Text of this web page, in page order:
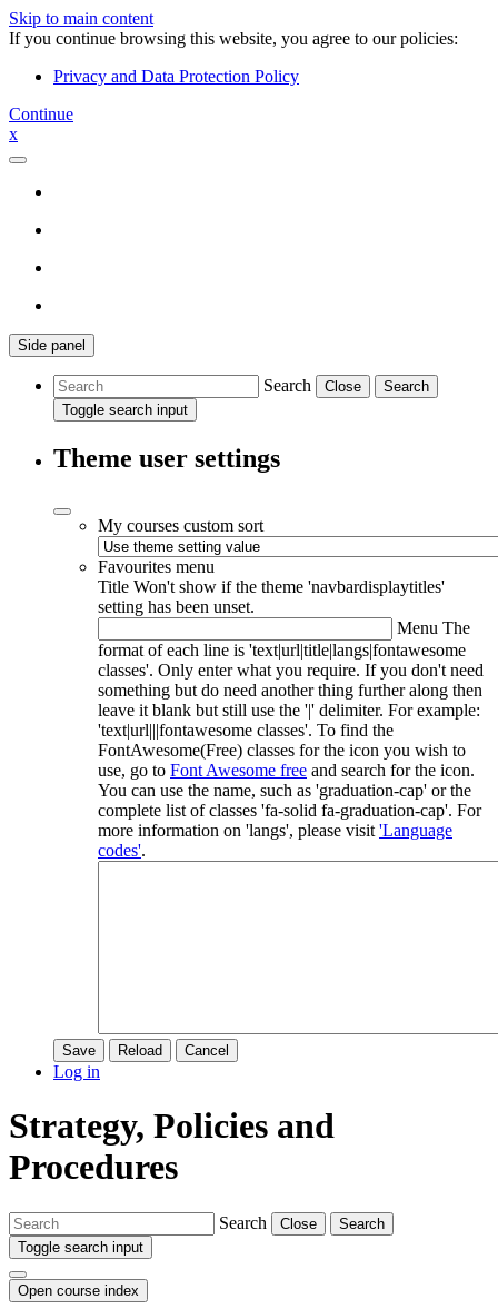
Skip to main content
If you continue browsing this website, you agree to our policies:
Privacy and Data Protection Policy
Continue
x
Side panel
Search Close
Search
Toggle search input
Theme user settings
My courses custom sort
Favourites menu
Title Won't show if the theme 'navbardisplaytitles'
setting has been unset.
Menu The
format of each line is 'text|url|title|langs|fontawesome
classes'. Only enter what you require. If you don't need
something but do need another thing further along then
leave it blank but still use the '|' delimiter. For example:
'text|url|||fontawesome classes'. To find the
FontAwesome(Free) classes for the icon you wish to
use, go to Font Awesome free and search for the icon.
You can use the name, such as 'graduation-cap' or the
complete list of classes 'fa-solid fa-graduation-cap'. For
more information on 'langs', please visit 'Language
codes'.
Save Reload Cancel
Log in
Strategy, Policies and
Procedures
Search Close
Search
Toggle search input
Open course index